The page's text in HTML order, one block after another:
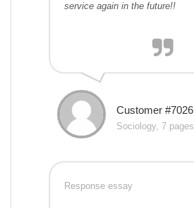
service again in the future!!
Customer #7026
Sociology, 7 pages
Response essay